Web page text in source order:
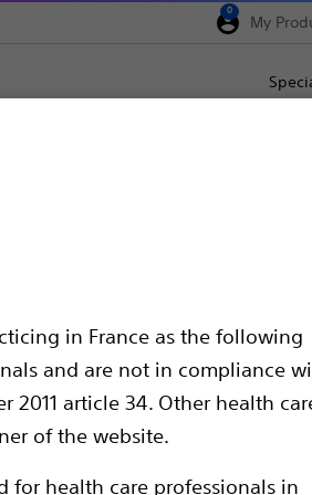
in France as the following
and are not in compliance
2011 article 34. Other health
of the website.
for health care professionals in
0
My
designed to exert pressure for